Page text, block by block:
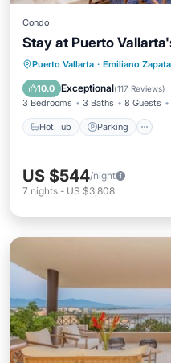
Condo
Stay at Puerto
Puerto Vallarta · Emiliano Zapata
10.0 Exceptional(117 Reviews)
3 Bedrooms 3 Baths 8 Guests
Hot Tub Parking
Hot Tub Parking
Ocean View
US $544/night
7 nights - US $3,808